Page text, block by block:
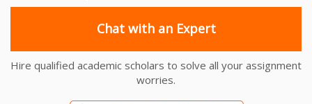
Chat with an Expert
Hire qualified academic scholars to solve all your assignment
worries.